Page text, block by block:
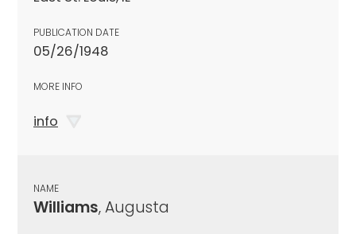
PUBLICATION DATE
05/26/1948
MORE INFO
info
NAME
Williams, Augusta